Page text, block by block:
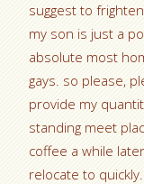
suggest to
my son is just a
absolute most
gays. so please,
provide my
standing meet
coffee a while
relocate to